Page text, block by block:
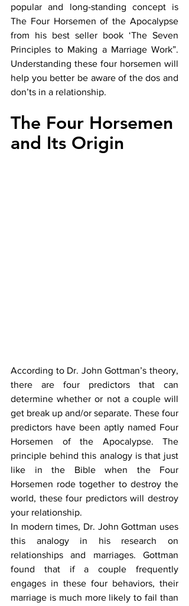
popular and long-standing concept is
The Four Horsemen of the Apocalypse
from his best seller book ‘The Seven
Principles to Making a Marriage Work”.
Understanding these four horsemen will
help you better be aware of the dos and
don’ts in a relationship.
The Four Horsemen
and Its Origin
According to Dr. John Gottman’s theory,
there are four predictors that can
determine whether or not a couple will
get break up and/or separate. These four
predictors have been aptly named Four
Horsemen of the Apocalypse. The
principle behind this analogy is that just
like in the Bible when the Four
Horsemen rode together to destroy the
world, these four predictors will destroy
your relationship.
In modern times, Dr. John Gottman uses
this analogy in his research on
relationships and marriages. Gottman
found that if a couple frequently
engages in these four behaviors, their
marriage is much more likely to fail than